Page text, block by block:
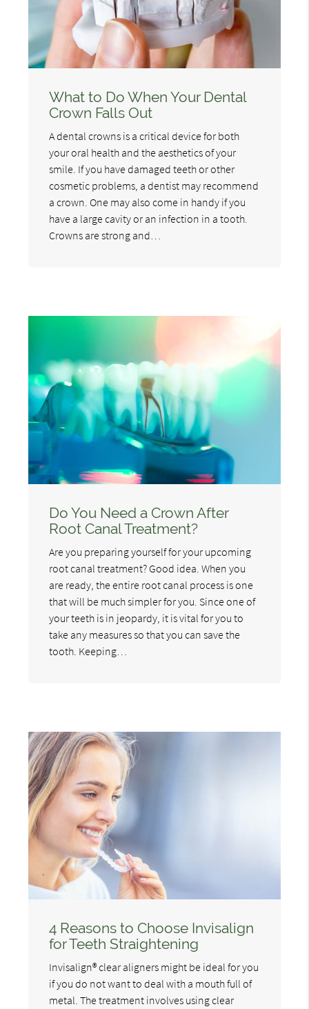
What to Do When Your Dental
Crown Falls Out
A dental crowns is a critical device for both
your oral health and the aesthetics of your
smile. If you have damaged teeth or other
cosmetic problems, a dentist may recommend
a crown. One may also come in handy if you
have a large cavity or an infection in a tooth.
Crowns are strong and…
Do You Need a Crown After
Root Canal Treatment?
Are you preparing yourself for your upcoming
root canal treatment? Good idea. When you
are ready, the entire root canal process is one
that will be much simpler for you. Since one of
your teeth is in jeopardy, it is vital for you to
take any measures so that you can save the
tooth. Keeping…
4 Reasons to Choose Invisalign
for Teeth Straightening
Invisalign® clear aligners might be ideal for you
if you do not want to deal with a mouth full of
metal. The treatment involves using clear